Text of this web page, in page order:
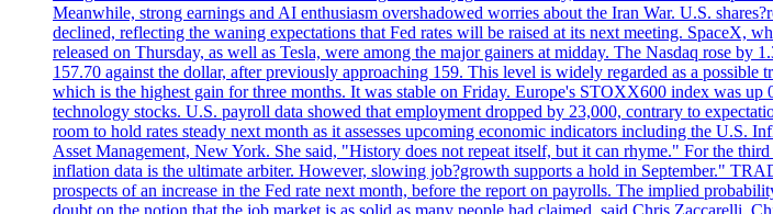
Meanwhile, strong earnings and AI enthusiasm overshadowed worries about the Iran War. U.S.
declined, reflecting the waning expectations that Fed rates will be raised at its next meeting. SpaceX,
released on Thursday, as well as Tesla, were among the major gainers at midday. The Nasdaq rose
157.70 against the dollar, after previously approaching 159. This level is widely regarded as a
which is the highest gain for three months. It was stable on Friday. Europe's STOXX600 index was
technology stocks. U.S. payroll data showed that employment dropped by 23,000, contrary to
room to hold rates steady next month as it assesses upcoming economic indicators including the U.S.
Asset Management, New York. She said, "History does not repeat itself, but it can rhyme." For the
inflation data is the ultimate arbiter. However, slowing job?growth supports a hold in September."
prospects of an increase in the Fed rate next month, before the report on payrolls. The implied
doubt on the notion that the job market is as solid as many people had claimed, said Chris